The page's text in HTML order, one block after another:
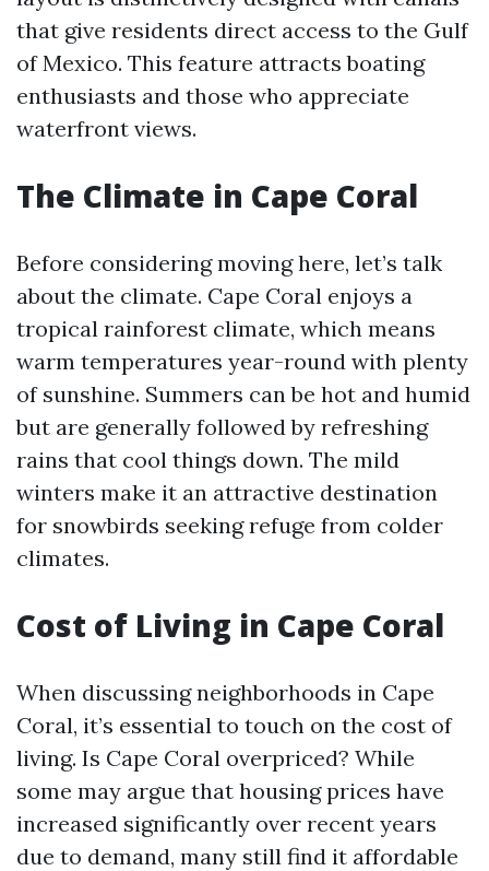
that give residents direct access to the Gulf
of Mexico. This feature attracts boating
enthusiasts and those who appreciate
waterfront views.
The Climate in Cape Coral
Before considering moving here, let’s talk
about the climate. Cape Coral enjoys a
tropical rainforest climate, which means
warm temperatures year-round with plenty
of sunshine. Summers can be hot and humid
but are generally followed by refreshing
rains that cool things down. The mild
winters make it an attractive destination
for snowbirds seeking refuge from colder
climates.
Cost of Living in Cape Coral
When discussing neighborhoods in Cape
Coral, it’s essential to touch on the cost of
living. Is Cape Coral overpriced? While
some may argue that housing prices have
increased significantly over recent years
due to demand, many still find it affordable